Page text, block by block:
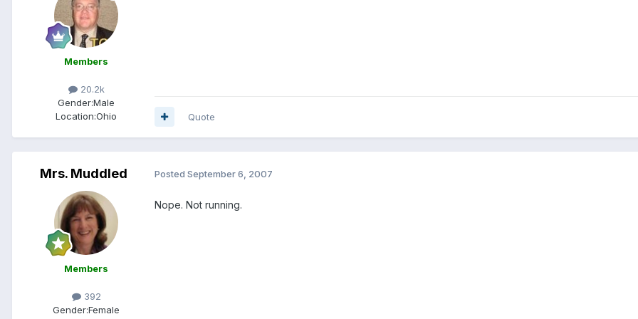
Members
20.2k
Gender:Male
Location:Ohio Quote
Mrs. Muddled
Members
392
Gender:Female
Posted September 6, 2007
Nope. Not running.